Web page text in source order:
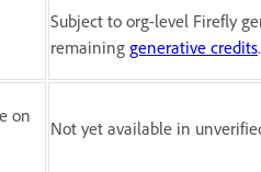
Subject to org-level Firefly
remaining generative credits.
on
Not yet available in